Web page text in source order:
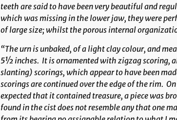
teeth are said to have been very beautiful and
which was missing in the lower jaw, they were
of large size; whilst the porous internal
“The urn is unbaked, of a light clay colour, and
5½ inches. It is ornamented with zigzag scoring,
slanting) scorings, which appear to have been
scorings are continued over the edge of the rim.
expected that it contained treasure, a piece was
found in the cist does not resemble any that one